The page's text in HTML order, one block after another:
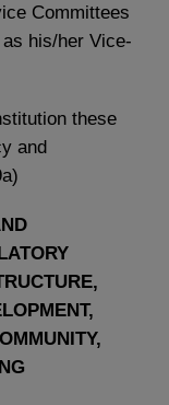
Committees
his/her Vice-
these
and